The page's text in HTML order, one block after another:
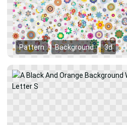
Pattern Background 3d